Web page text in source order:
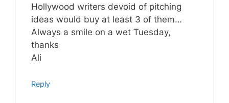
Hollywood writers devoid of pitching
ideas would buy at least 3 of them…
Always a smile on a wet Tuesday,
thanks
Ali
Reply